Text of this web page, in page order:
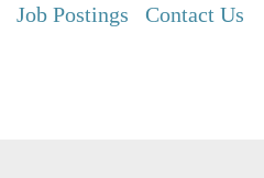
Job Postings
Contact Us